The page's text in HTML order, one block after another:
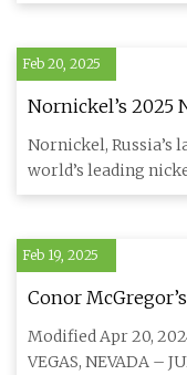
precision CNC
Feb 20, 2025
Nornickel’s 2025
New Highs? •
Nornickel, Russia’s
world’s leading
consolidated
Feb 19, 2025
Conor
Michael Chandler
Into the Knee
Modified Apr 20,
VEGAS, NEVADA –